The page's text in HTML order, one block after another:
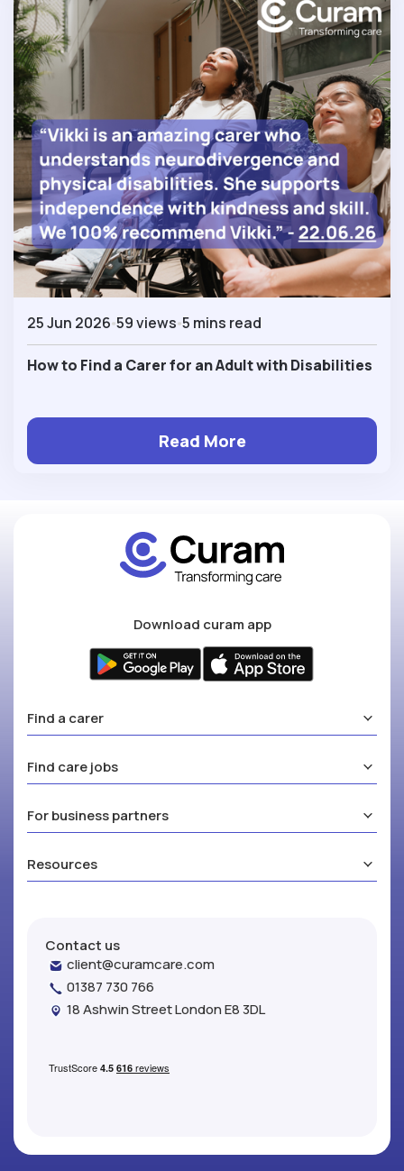
25 Jun 2026 59 views 5 mins read
How to Find a Carer for an Adult with Disabilities
Read More
Download curam app
Find a carer
Find care jobs
For business partners
Resources
Contact us
client@curamcare.com
01387 730 766
18 Ashwin Street London E8 3DL